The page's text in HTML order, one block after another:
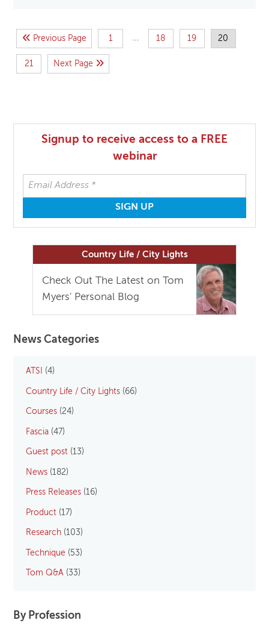
Previous Page 1 … 18 19 20
21 Next Page
Signup to receive access to a FREE
webinar
Country Life / City Lights
Check Out The Latest on Tom
Myers' Personal Blog
News Categories
ATSI (4)
Country Life / City Lights (66)
Courses (24)
Fascia (47)
Guest post (13)
News (182)
Press Releases (16)
Product (17)
Research (103)
Technique (53)
Tom Q&A (33)
By Profession